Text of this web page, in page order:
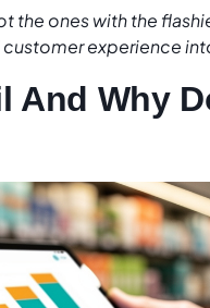
the ones with the
experience
And Why